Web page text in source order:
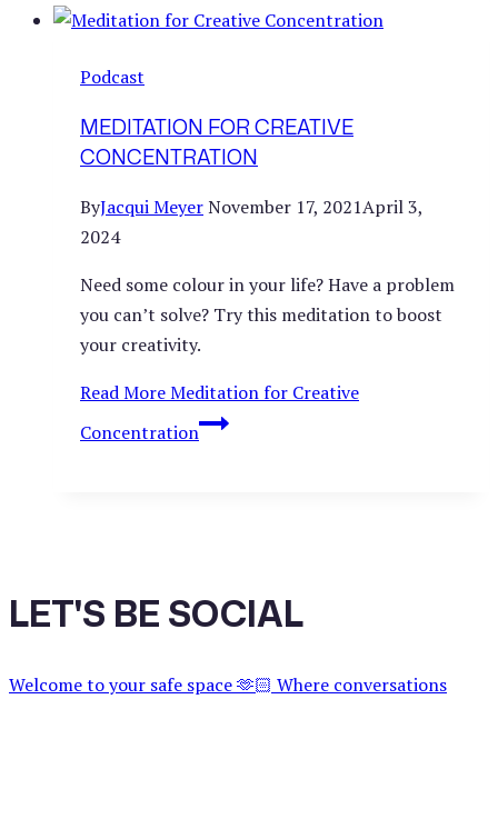
Podcast
MEDITATION FOR CREATIVE
CONCENTRATION
ByJacqui MeyerNovember 17, 2021April 3,
2024
Need some colour in your life? Have a problem
you can’t solve? Try this meditation to boost
your creativity.
Read MoreMeditation for Creative
Concentration
LET'S BE SOCIAL
Welcome to your safe space 🫶🏻 Where conversations